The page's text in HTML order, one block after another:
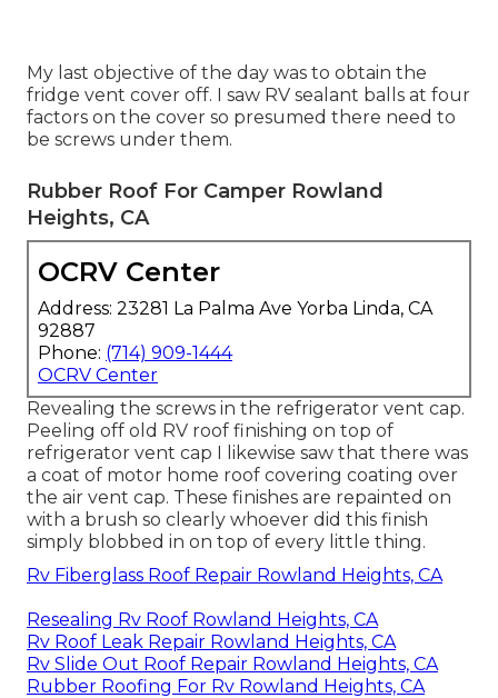
My last objective of the day was to obtain the
fridge vent cover off. I saw RV sealant balls at four
factors on the cover so presumed there need to
be screws under them.
Rubber Roof For Camper Rowland
Heights, CA
OCRV Center
Address: 23281 La Palma Ave Yorba Linda, CA
92887
Phone: (714) 909-1444
OCRV Center
Revealing the screws in the refrigerator vent cap.
Peeling off old RV roof finishing on top of
refrigerator vent cap I likewise saw that there was
a coat of motor home roof covering coating over
the air vent cap. These finishes are repainted on
with a brush so clearly whoever did this finish
simply blobbed in on top of every little thing.
Rv Fiberglass Roof Repair Rowland Heights, CA
Resealing Rv Roof Rowland Heights, CA
Rv Roof Leak Repair Rowland Heights, CA
Rv Slide Out Roof Repair Rowland Heights, CA
Rubber Roofing For Rv Rowland Heights, CA